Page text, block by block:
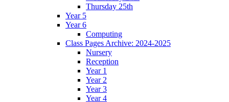
Thursday 25th
Year 5
Year 6
Computing
Class Pages Archive: 2024-2025
Nursery
Reception
Year 1
Year 2
Year 3
Year 4